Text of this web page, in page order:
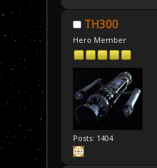
TH300
Hero Member
Posts: 1404